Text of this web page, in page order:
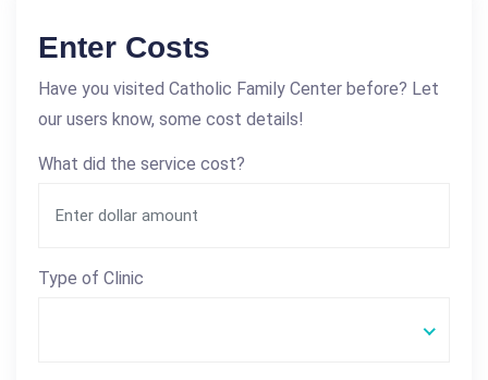
Enter Costs
Have you visited Catholic Family Center before? Let
our users know, some cost details!
What did the service cost?
Type of Clinic